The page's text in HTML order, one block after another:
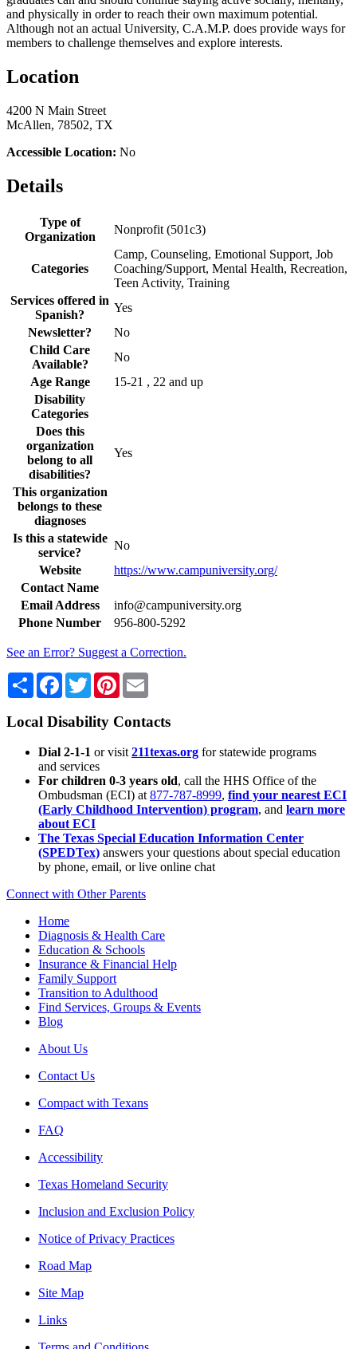
and physically in order to reach their own maximum potential.
Although not an actual University, C.A.M.P. does provide ways for
members to challenge themselves and explore interests.
Location
4200 N Main Street
McAllen, 78502, TX
Accessible Location: No
Details
Type of
Organization
Nonprofit (501c3)
Categories
Camp, Counseling, Emotional Support, Job
Coaching/Support, Mental Health, Recreation,
Teen Activity, Training
Services offered in
Spanish?
Yes
Newsletter?
No
Child Care
Available?
No
Age Range
15-21 , 22 and up
Disability
Categories
Does this
organization
belong to all
disabilities?
Yes
This organization
belongs to these
diagnoses
Is this a statewide
service?
No
Website
https://www.campuniversity.org/
Contact Name
Email Address
info@campuniversity.org
Phone Number
956-800-5292
See an Error? Suggest a Correction.
Share Facebook
TwitterPinterest
Local Disability Contacts
Dial 2-1-1 or visit 211texas.org for statewide programs
and services
For children 0-3 years old, call the HHS Office of the
Ombudsman (ECI) at 877-787-8999, find your nearest ECI
(Early Childhood Intervention) program, and learn more
about ECI
The Texas Special Education Information Center
(SPEDTex) answers your questions about special education
by phone, email, or live online chat
Connect with Other Parents
Home
Diagnosis & Health Care
Education & Schools
Insurance & Financial Help
Family Support
Transition to Adulthood
Find Services, Groups & Events
Blog
About Us
Contact Us
Compact with Texans
FAQ
Accessibility
Texas Homeland Security
Inclusion and Exclusion Policy
Notice of Privacy Practices
Road Map
Site Map
Links